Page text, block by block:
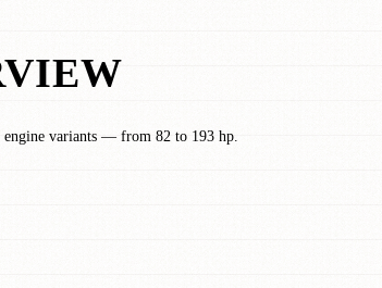
engine variants — from 82 to 193 hp.